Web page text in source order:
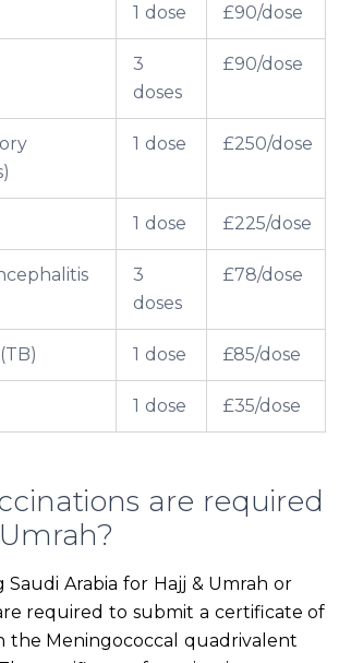
1 dose £90/dose
3
doses
£90/dose
1 dose £250/dose
1 dose £225/dose
3
doses
£78/dose
1 dose £85/dose
1 dose £35/dose
are required
Saudi Arabia for Hajj & Umrah or
required to submit a certificate of
the Meningococcal quadrivalent